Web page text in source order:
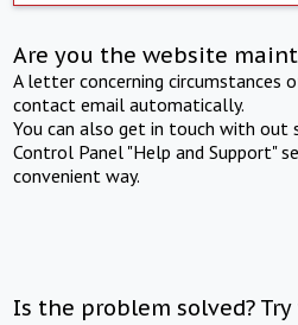
Are you the website
A letter concerning circumstances
contact email automatically.
You can also get in touch with out
Control Panel "Help and Support"
convenient way.
Is the problem solved?